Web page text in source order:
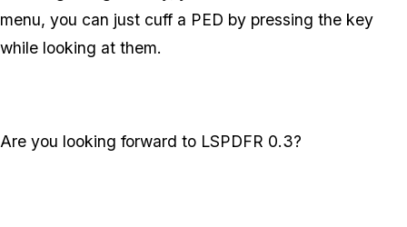
menu, you can just cuff a PED by pressing the key
while looking at them.
Are you looking forward to LSPDFR 0.3?